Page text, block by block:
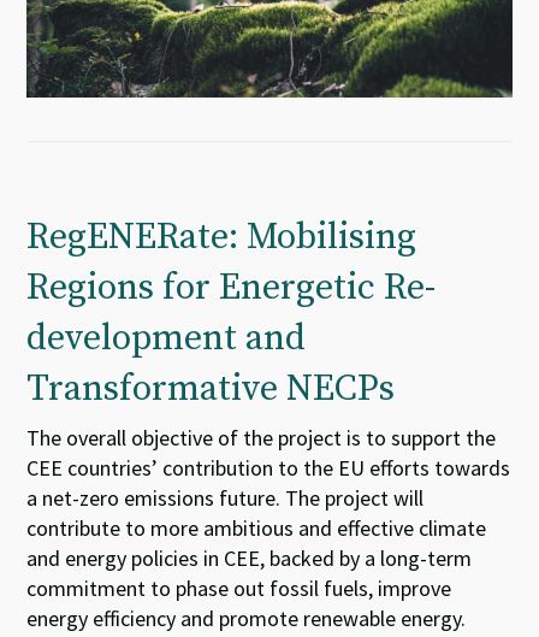
RegENERate: Mobilising
Regions for Energetic Re-
development and
Transformative NECPs
The overall objective of the project is to support the
CEE countries’ contribution to the EU efforts towards
a net-zero emissions future. The project will
contribute to more ambitious and effective climate
and energy policies in CEE, backed by a long-term
commitment to phase out fossil fuels, improve
energy efficiency and promote renewable energy.